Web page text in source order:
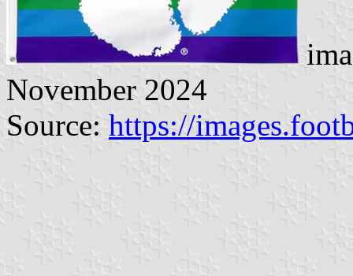
November 2024
Source: https://